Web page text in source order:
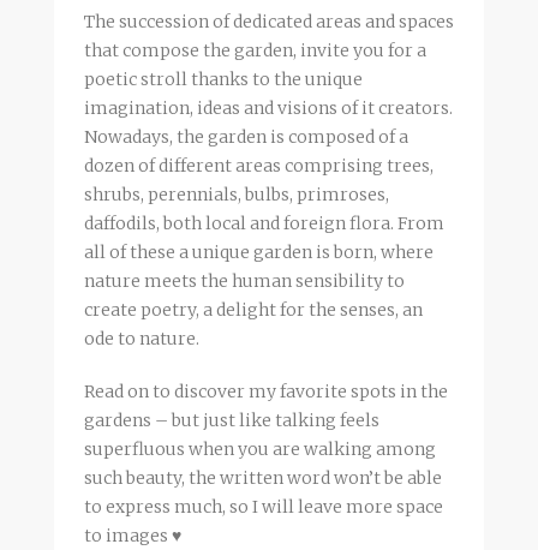
The succession of dedicated areas and spaces
that compose the garden, invite you for a
poetic stroll thanks to the unique
imagination, ideas and visions of it creators.
Nowadays, the garden is composed of a
dozen of different areas comprising trees,
shrubs, perennials, bulbs, primroses,
daffodils, both local and foreign flora. From
all of these a unique garden is born, where
nature meets the human sensibility to
create poetry, a delight for the senses, an
ode to nature.
Read on to discover my favorite spots in the
gardens – but just like talking feels
superfluous when you are walking among
such beauty, the written word won’t be able
to express much, so I will leave more space
to images ♥